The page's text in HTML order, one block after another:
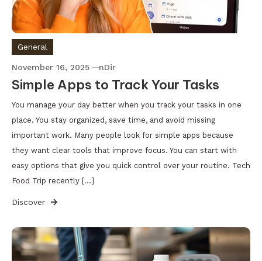
General
November 16, 2025 nDir
Simple Apps to Track Your Tasks
You manage your day better when you track your tasks in one
place. You stay organized, save time, and avoid missing
important work. Many people look for simple apps because
they want clear tools that improve focus. You can start with
easy options that give you quick control over your routine. Tech
Food Trip recently […]
Discover